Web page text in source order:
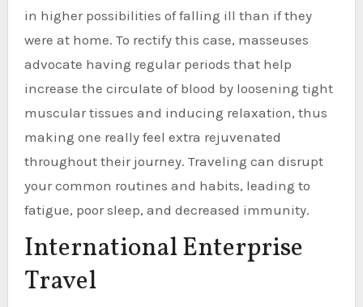
in higher possibilities of falling ill than if they
were at home. To rectify this case, masseuses
advocate having regular periods that help
increase the circulate of blood by loosening tight
muscular tissues and inducing relaxation, thus
making one really feel extra rejuvenated
throughout their journey. Traveling can disrupt
your common routines and habits, leading to
fatigue, poor sleep, and decreased immunity.
International Enterprise
Travel